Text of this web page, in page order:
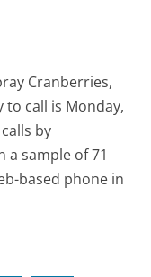
Cranberries,
to call is Monday,
by
a sample of 71
based phone in